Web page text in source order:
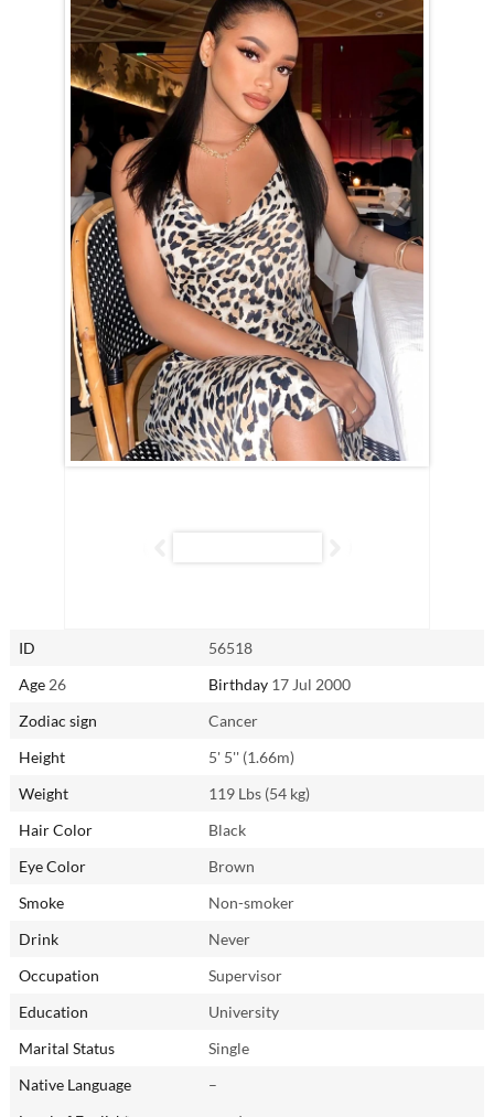
ID
56518
Age 26 Birthday17 Jul 2000
Zodiac sign
Cancer
Height
5' 5'' (1.66m)
Weight
119 Lbs (54 kg)
Hair Color
Black
Eye Color
Brown
Smoke
Non-smoker
Drink
Never
Occupation
Supervisor
Education
University
Marital Status
Single
Native Language
–
Alifia is Cancer (June 22nd – July 23rd)
Alifia is a true embodiment of the Cancer spirit — devoted, nurturing,
and family-oriented. Her entire world revolves around her home and
loved ones, and nothing brings her more joy than creating a warm and
happy household. With unwavering dedication, she strives to uphold
high moral standards and will put in the effort to show that she would
make an exceptional wife and mother if given the chance.
Alifia is the kind of woman who will always have a delicious dinner
ready when you walk through the door, eager to listen to your
thoughts and offer comfort during tough times. She dreams of having
a family, likely with many children, and finds fulfillment in being
useful and caring for those she loves.
For Alifia, love and intimacy are deeply intertwined. She’s a romantic
at heart, cherishing tender, candlelit moments filled with passion and
affection. Her nurturing nature means she will always go above and